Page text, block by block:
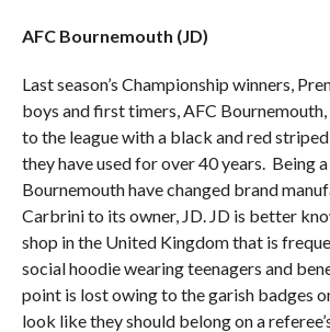
AFC Bournemouth (JD)
Last season’s Championship winners,
boys and first timers, AFC
to the league with a black and red
they have used for over 40 years. Being
Bournemouth have changed brand
Carbrini to its owner, JD. JD is better
shop in the United Kingdom that is
social hoodie wearing teenagers and
point is lost owing to the garish badges
look like they should belong on a